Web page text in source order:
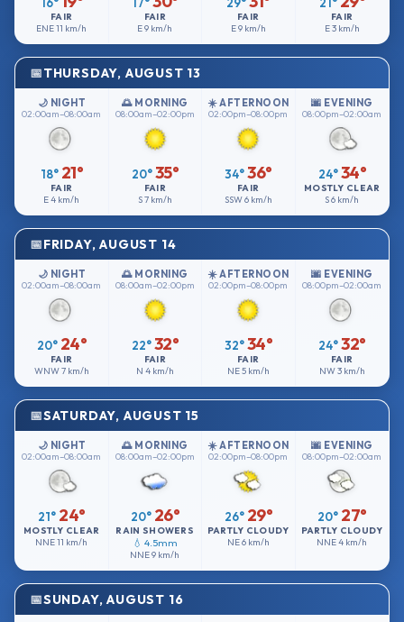
FAIR
ENE11 km/h
FAIR
E9 km/h
FAIR
E9 km/h
FAIR
E3 km/h
THURSDAY, AUGUST 13
🌙 NIGHT
02:00am–08:00am
18° 21°
FAIR
E4 km/h
🌅 MORNING
08:00am–02:00pm
20° 35°
FAIR
S7 km/h
☀️ AFTERNOON
02:00pm–08:00pm
34°36°
FAIR
SSW6 km/h
🌆 EVENING
08:00pm–02:00am
24° 34°
MOSTLY CLEAR
S6 km/h
FRIDAY, AUGUST 14
🌙 NIGHT
02:00am–08:00am
20° 24°
FAIR
WNW7 km/h
🌅 MORNING
08:00am–02:00pm
22° 32°
FAIR
N 4 km/h
☀️ AFTERNOON
02:00pm–08:00pm
32° 34°
FAIR
NE5 km/h
🌆 EVENING
08:00pm–02:00am
24°32°
FAIR
NW3 km/h
SATURDAY, AUGUST 15
🌙 NIGHT
02:00am–08:00am
21° 24°
MOSTLY CLEAR
NNE11 km/h
🌅 MORNING
08:00am–02:00pm
20° 26°
RAIN SHOWERS
💧 4.5mm
NNE9 km/h
☀️ AFTERNOON
02:00pm–08:00pm
26° 29°
PARTLY CLOUDY
NE6 km/h
🌆 EVENING
08:00pm–02:00am
20° 27°
PARTLY CLOUDY
NNE4 km/h
SUNDAY, AUGUST 16